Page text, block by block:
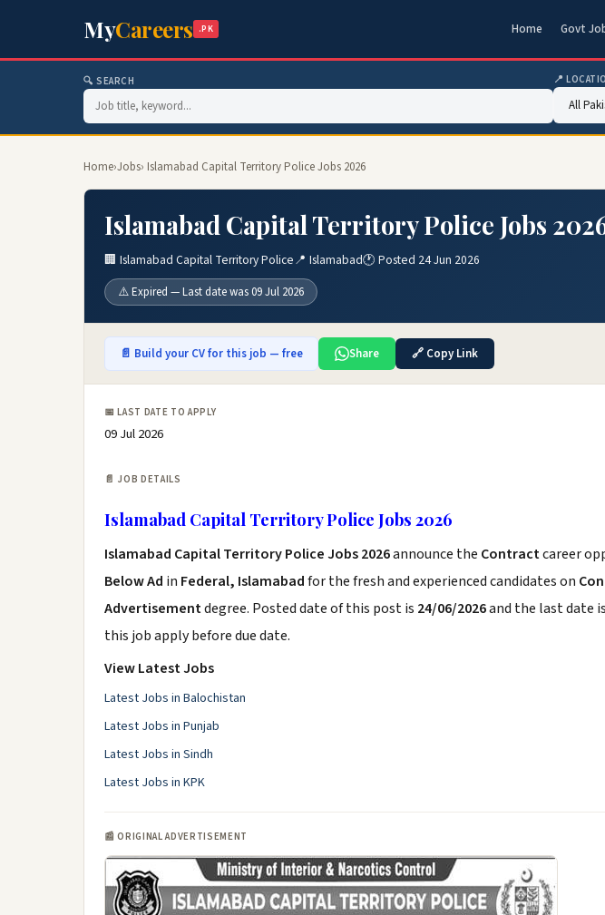
MyCareers .PK Home Govt
🔍 SEARCH 📍
Home›Jobs› Islamabad Capital Territory Police Jobs 2026
Islamabad Capital Territory Police Jobs
🏢 Islamabad Capital Territory Police📍 Islamabad🕐 Posted 24 Jun 2026
⚠️ Expired — Last date was 09 Jul 2026
📄 Build your CV for this job — free Share 🔗 Copy Link
📅 LAST DATE TO APPLY
09 Jul 2026
📄 JOB DETAILS
Islamabad Capital Territory Police Jobs 2026
Islamabad Capital Territory Police Jobs 2026announce the Contractcareer
Below Ad in Federal, Islamabadfor the fresh and experienced candidates on
Advertisementdegree. Posted date of this post is 24/06/2026and the last date is
this job apply before due date.
View Latest Jobs
Latest Jobs in Balochistan
Latest Jobs in Punjab
Latest Jobs in Sindh
Latest Jobs in KPK
📰 ORIGINAL ADVERTISEMENT